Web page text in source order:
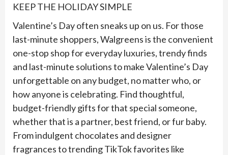
KEEP THE HOLIDAY SIMPLE
Valentine’s Day often sneaks up on us. For those
last-minute shoppers, Walgreens is the convenient
one-stop shop for everyday luxuries, trendy finds
and last-minute solutions to make Valentine’s Day
unforgettable on any budget, no matter who, or
how anyone is celebrating. Find thoughtful,
budget-friendly gifts for that special someone,
whether that is a partner, best friend, or fur baby.
From indulgent chocolates and designer
fragrances to trending TikTok favorites like